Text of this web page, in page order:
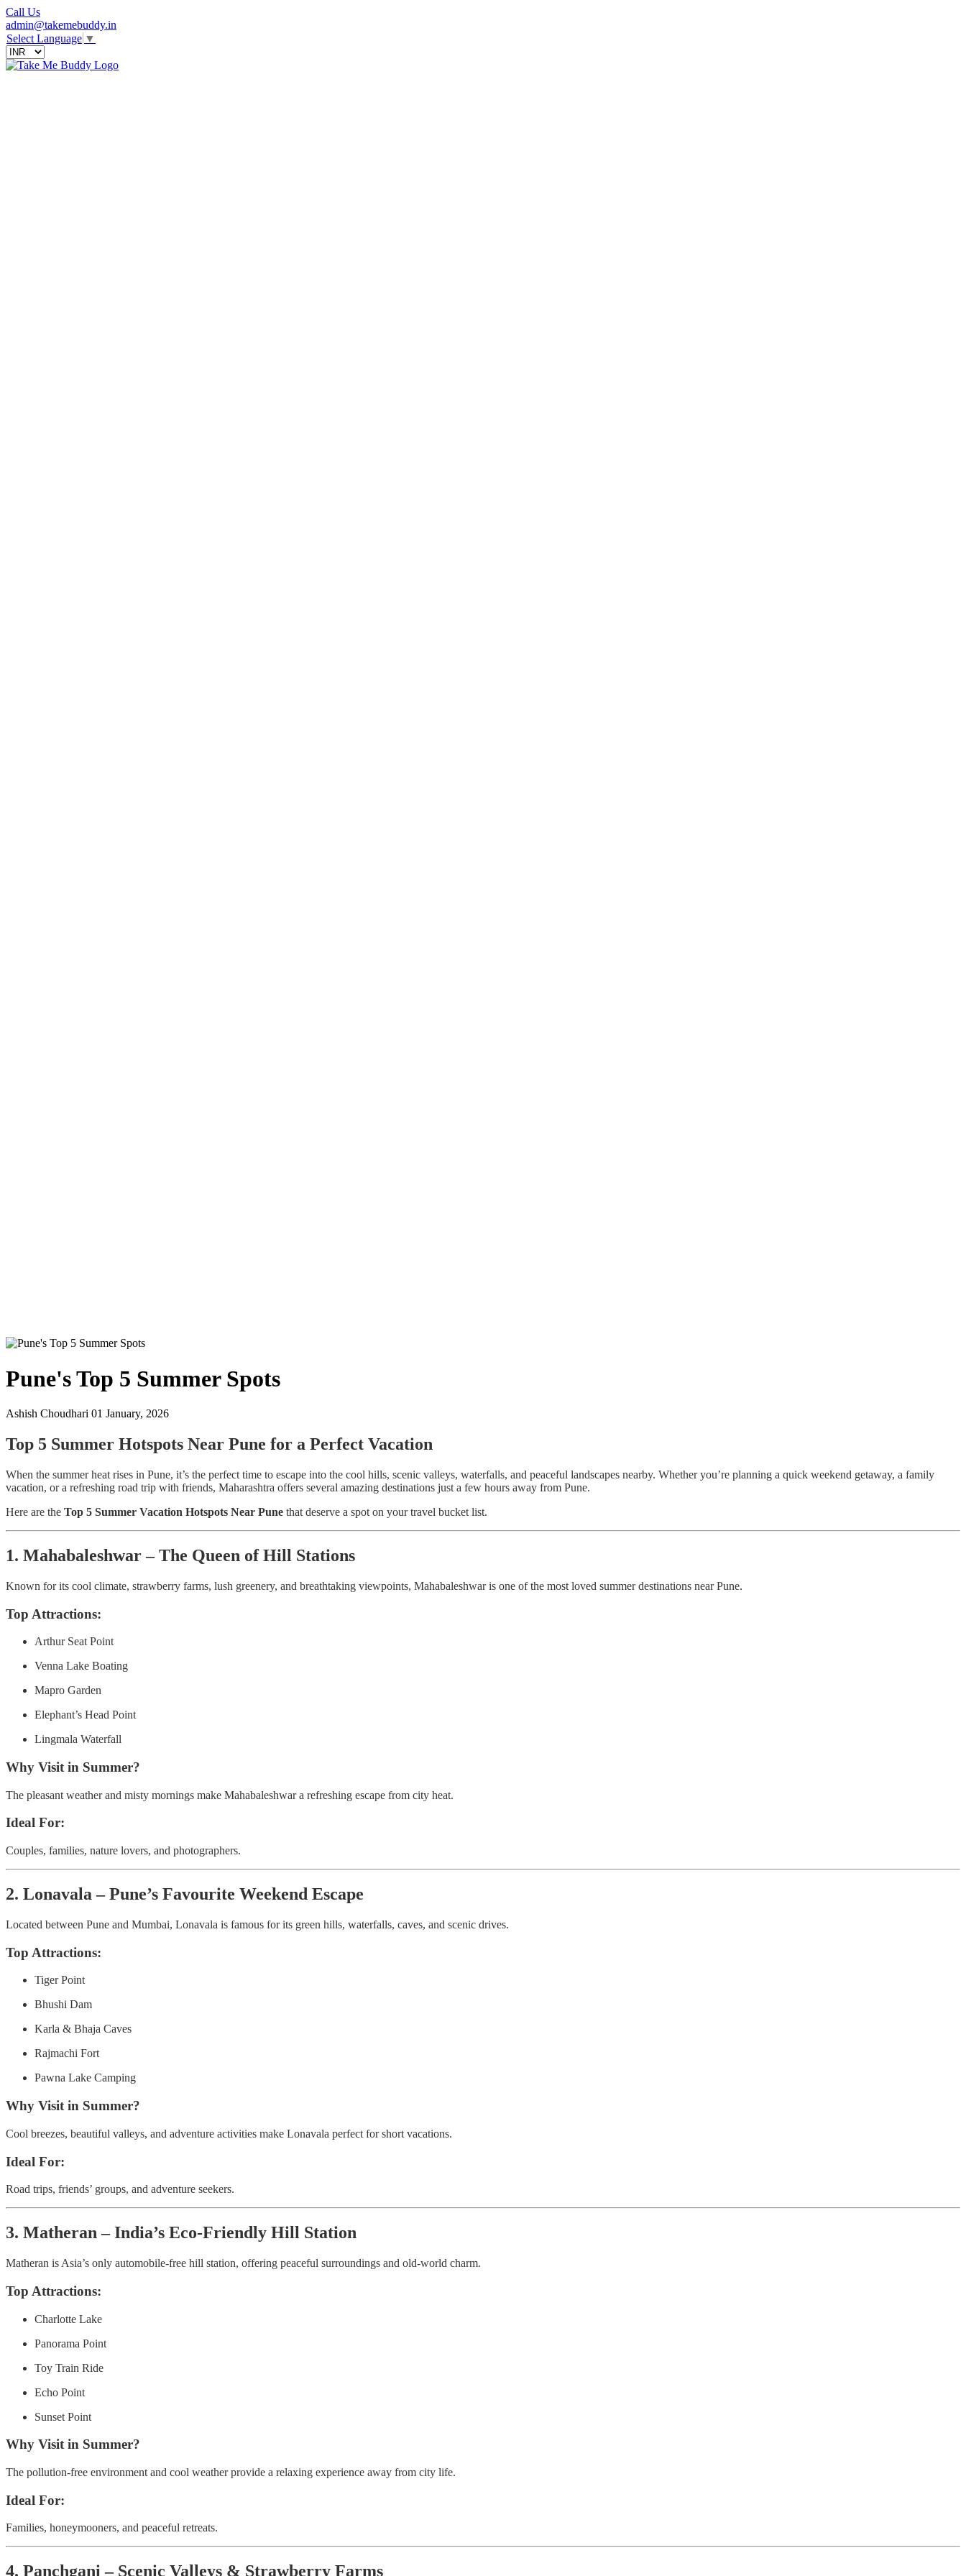
Call Us
admin@takemebuddy.in
Select Language ▼
Pune's Top 5 Summer Spots
Ashish Choudhari 01 January, 2026
Top 5 Summer Hotspots Near Pune for a Perfect Vacation
When the summer heat rises in Pune, it’s the perfect time to escape into the cool hills, scenic valleys, waterfalls, and peaceful landscapes nearby. Whether you’re planning a quick weekend getaway, a family
vacation, or a refreshing road trip with friends, Maharashtra offers several amazing destinations just a few hours away from Pune.
Here are the Top 5 Summer Vacation Hotspots Near Pune that deserve a spot on your travel bucket list.
1. Mahabaleshwar – The Queen of Hill Stations
Known for its cool climate, strawberry farms, lush greenery, and breathtaking viewpoints, Mahabaleshwar is one of the most loved summer destinations near Pune.
Top Attractions:
Arthur Seat Point
Venna Lake Boating
Mapro Garden
Elephant’s Head Point
Lingmala Waterfall
Why Visit in Summer?
The pleasant weather and misty mornings make Mahabaleshwar a refreshing escape from city heat.
Ideal For:
Couples, families, nature lovers, and photographers.
2. Lonavala – Pune’s Favourite Weekend Escape
Located between Pune and Mumbai, Lonavala is famous for its green hills, waterfalls, caves, and scenic drives.
Top Attractions:
Tiger Point
Bhushi Dam
Karla & Bhaja Caves
Rajmachi Fort
Pawna Lake Camping
Why Visit in Summer?
Cool breezes, beautiful valleys, and adventure activities make Lonavala perfect for short vacations.
Ideal For:
Road trips, friends’ groups, and adventure seekers.
3. Matheran – India’s Eco-Friendly Hill Station
Matheran is Asia’s only automobile-free hill station, offering peaceful surroundings and old-world charm.
Top Attractions:
Charlotte Lake
Panorama Point
Toy Train Ride
Echo Point
Sunset Point
Why Visit in Summer?
The pollution-free environment and cool weather provide a relaxing experience away from city life.
Ideal For:
Families, honeymooners, and peaceful retreats.
4. Panchgani – Scenic Valleys & Strawberry Farms